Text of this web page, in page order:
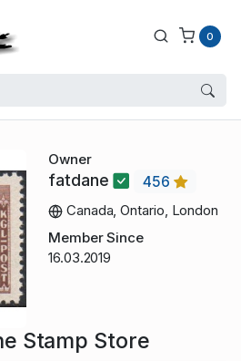
0
Owner
fatdane
456
Canada, Ontario, London
Member Since
16.03.2019
Stamp Store